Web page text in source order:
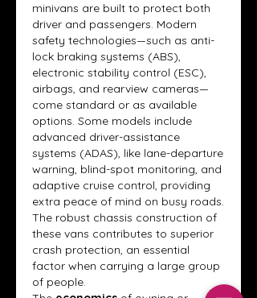
minivans are built to protect both
driver and passengers. Modern
safety technologies—such as anti-
lock braking systems (ABS),
electronic stability control (ESC),
airbags, and rearview cameras—
come standard or as available
options. Some models include
advanced driver-assistance
systems (ADAS), like lane-departure
warning, blind-spot monitoring, and
adaptive cruise control, providing
extra peace of mind on busy roads.
The robust chassis construction of
these vans contributes to superior
crash protection, an essential
factor when carrying a large group
of people.